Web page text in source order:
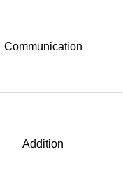
Communication
Addition